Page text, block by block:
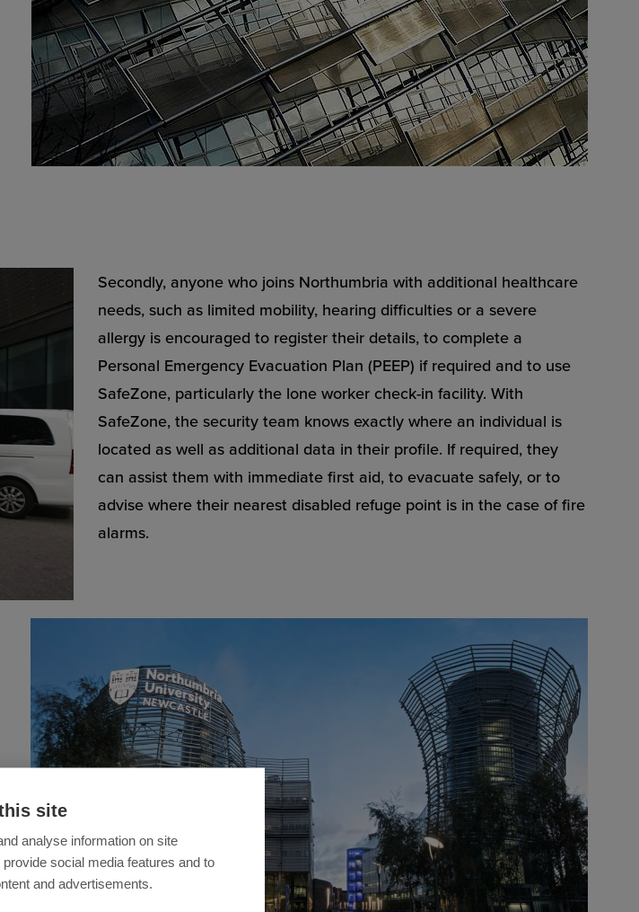
site
analyse information on site
social media features and to
and advertisements.
Secondly, anyone who joins Northumbria with additional healthcare
needs, such as limited mobility, hearing difficulties or a severe
allergy is encouraged to register their details, to complete a
Personal Emergency Evacuation Plan (PEEP) if required and to use
SafeZone, particularly the lone worker check-in facility. With
SafeZone, the security team knows exactly where an individual is
located as well as additional data in their profile. If required, they
can assist them with immediate first aid, to evacuate safely, or to
advise where their nearest disabled refuge point is in the case of fire
alarms.